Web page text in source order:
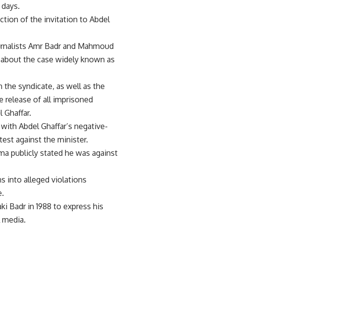
of the invitation to Abdel
Amr Badr and Mahmoud
the case widely known as
syndicate, as well as the
release of all imprisoned
Abdel Ghaffar’s negative-
against the minister.
publicly stated he was against
into alleged violations
Badr in 1988 to express his